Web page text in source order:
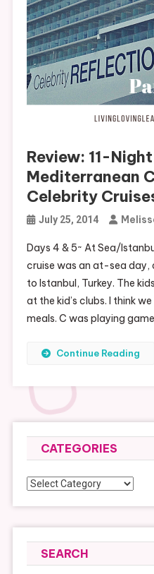
Review: 11-
Mediterranean
Celebrity
July 25, 2014
Days 4 & 5~ At Sea/
cruise was an at-sea day,
to Istanbul, Turkey. The
at the kid’s clubs. I think
meals. C was playing
Continue Reading
CATEGORIES
Categories
SEARCH